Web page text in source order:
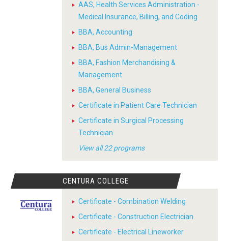
AAS, Health Services Administration -
Medical Insurance, Billing, and Coding
BBA, Accounting
BBA, Bus Admin-Management
BBA, Fashion Merchandising &
Management
BBA, General Business
Certificate in Patient Care Technician
Certificate in Surgical Processing
Technician
View all 22 programs
CENTURA COLLEGE
Certificate - Combination Welding
Certificate - Construction Electrician
Certificate - Electrical Lineworker